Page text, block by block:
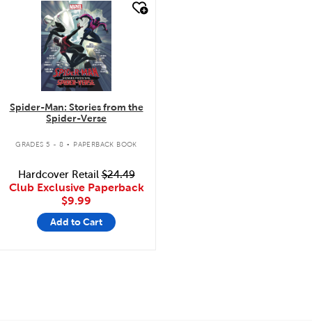
quick look
Spider-Man: Stories from the
Spider-Verse
GRADES 5 - 8 . PAPERBACK BOOK
Hardcover Retail$24.49
Club Exclusive Paperback
$9.99
Add to Cart